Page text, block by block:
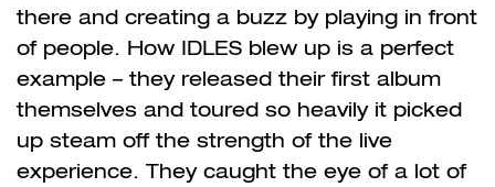
there and creating a buzz by playing in front
of people. How IDLES blew up is a perfect
example – they released their first album
themselves and toured so heavily it picked
up steam off the strength of the live
experience. They caught the eye of a lot of